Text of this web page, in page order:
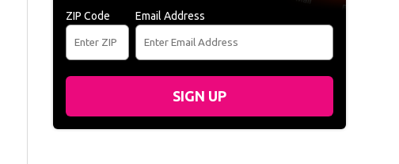
ZIP Code Email Address
SIGN UP